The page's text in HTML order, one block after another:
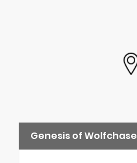
Genesis of Wolfchase